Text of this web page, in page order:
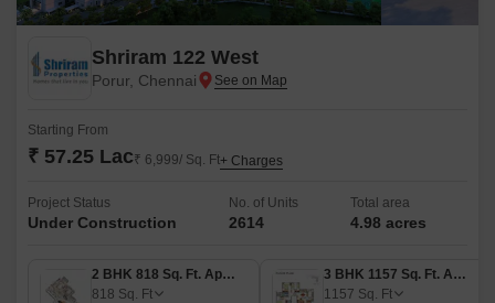
Shriram 122 West
Porur, Chennai
Starting From
₹ 57.25 Lac₹ 6,999/ Sq. Ft+ Charges
Project Status
Under Construction
No. of Units
2614
Total area
4.98 acres
2 BHK 818 Sq. Ft. Apartment
818 Sq. Ft
3 BHK 1157 Sq. Ft. Apartment
1157 Sq. Ft